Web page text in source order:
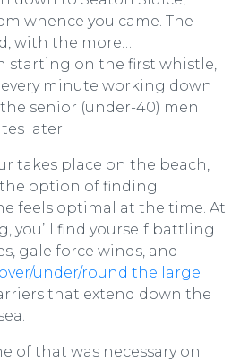
whence you came. The
with the more…
starting on the first whistle,
minute working down
senior (under-40) men
later.
takes place on the beach,
option of finding
feels optimal at the time. At
you’ll find yourself battling
gale force winds, and
under/round the large
that extend down the
of that was necessary on